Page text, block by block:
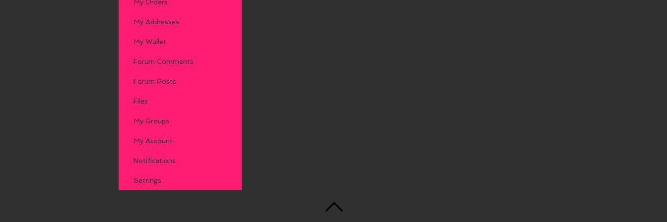
My Orders
My Addresses
My Wallet
Forum Comments
Forum Posts
Files
My Groups
My Account
Notifications
Settings